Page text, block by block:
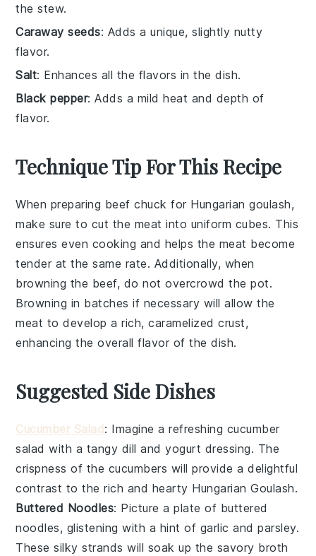
the stew.
Caraway seeds: Adds a unique, slightly nutty
flavor.
Salt: Enhances all the flavors in the dish.
Black pepper: Adds a mild heat and depth of
flavor.
Technique Tip For This Recipe
When preparing beef chuck for Hungarian goulash,
make sure to cut the meat into uniform cubes. This
ensures even cooking and helps the meat become
tender at the same rate. Additionally, when
browning the beef, do not overcrowd the pot.
Browning in batches if necessary will allow the
meat to develop a rich, caramelized crust,
enhancing the overall flavor of the dish.
Suggested Side Dishes
Cucumber Salad: Imagine a refreshing cucumber
salad with a tangy dill andyogurt dressing. The
crispness of the cucumbers will provide a delightful
contrast to the rich and hearty Hungarian Goulash.
Buttered Noodles: Picture a plate of buttered
noodles, glistening with a hint of garlic andparsley.
These silky strands will soak up the savory broth